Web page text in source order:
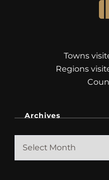
Towns
Regions
Archives
Archives